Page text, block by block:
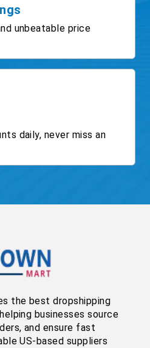
unbeatable price
daily, never miss an
the best dropshipping
businesses source
and ensure fast
US-based suppliers